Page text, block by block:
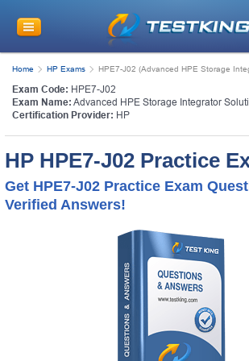
Home HP Exams HPE7-J02 (Advanced HPE Storage
Exam Code: HPE7-J02
Exam Name: Advanced HPE Storage Integrator
Certification Provider: HP
HP HPE7-J02 Practice
Get HPE7-J02 Practice Exam
Verified Answers!